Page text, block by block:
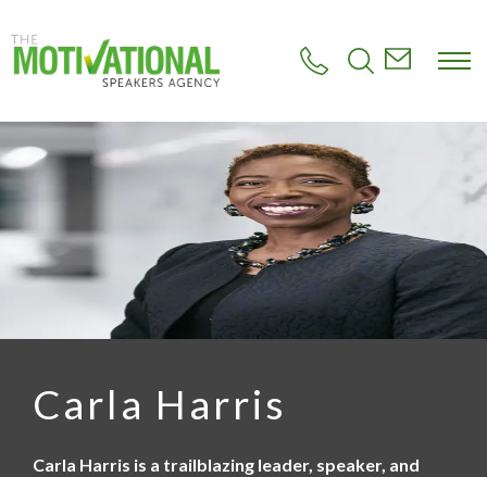
o
a
n
c
n
Carla Harris
Carla Harris is a trailblazing leader, speaker, and